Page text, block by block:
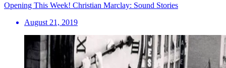
Opening This Week! Christian Marclay: Sound Stories
August 21, 2019